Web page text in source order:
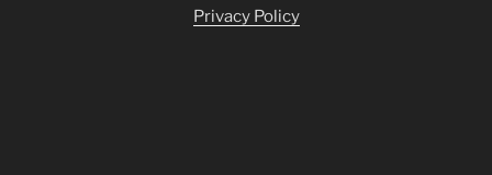
Privacy Policy